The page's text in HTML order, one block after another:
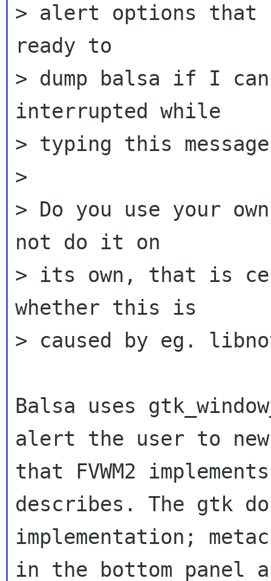
> alert options
ready to
> dump balsa if I
interrupted while
> typing this
>
> Do you use your
not do it on
> its own, that is
whether this is
> caused by eg.
Balsa uses
alert the user to
that FVWM2
describes. The gtk
implementation;
in the bottom panel